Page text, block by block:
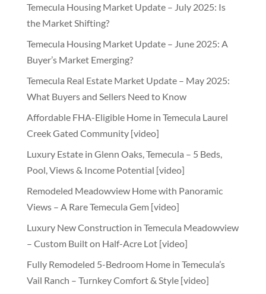
Temecula Housing Market Update – July 2025: Is
the Market Shifting?
Temecula Housing Market Update – June 2025: A
Buyer’s Market Emerging?
Temecula Real Estate Market Update – May 2025:
What Buyers and Sellers Need to Know
Affordable FHA-Eligible Home in Temecula Laurel
Creek Gated Community [video]
Luxury Estate in Glenn Oaks, Temecula – 5 Beds,
Pool, Views & Income Potential [video]
Remodeled Meadowview Home with Panoramic
Views – A Rare Temecula Gem [video]
Luxury New Construction in Temecula Meadowview
– Custom Built on Half-Acre Lot [video]
Fully Remodeled 5-Bedroom Home in Temecula’s
Vail Ranch – Turnkey Comfort & Style [video]